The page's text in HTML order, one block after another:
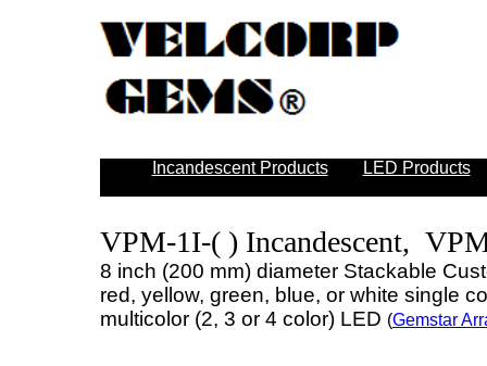
Incandescent Products LED Products
VPM-1I-( ) Incandescent,
8 inch (200 mm) diameter Stackable
red, yellow, green, blue, or white single
multicolor (2, 3 or 4 color) LED (Gemstar